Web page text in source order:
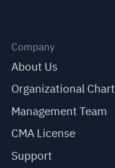
Company
About Us
Organizational Chart
Management Team
CMA License
Support